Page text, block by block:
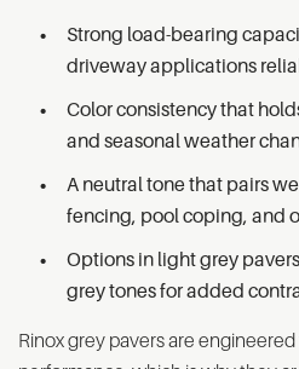
Strong load-bearing
driveway applications
Color consistency that
and seasonal weather
A neutral tone that pairs
fencing, pool coping, and
Options in light grey
grey tones for added
Rinox grey pavers are